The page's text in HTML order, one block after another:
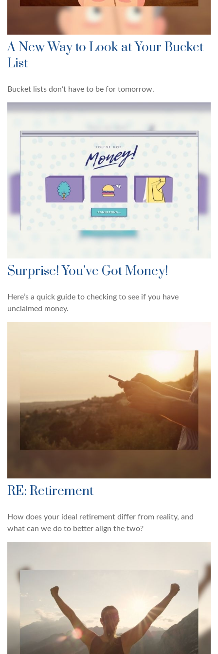
A New Way to Look at Your Bucket
List
Bucket lists don’t have to be for tomorrow.
Surprise! You’ve Got Money!
Here’s a quick guide to checking to see if you have
unclaimed money.
RE: Retirement
How does your ideal retirement differ from reality, and
what can we do to better align the two?